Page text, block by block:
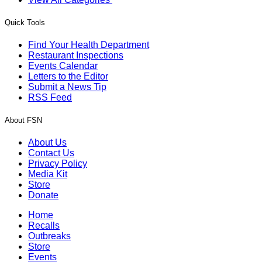
Quick Tools
Find Your Health Department
Restaurant Inspections
Events Calendar
Letters to the Editor
Submit a News Tip
RSS Feed
About FSN
About Us
Contact Us
Privacy Policy
Media Kit
Store
Donate
Home
Recalls
Outbreaks
Store
Events